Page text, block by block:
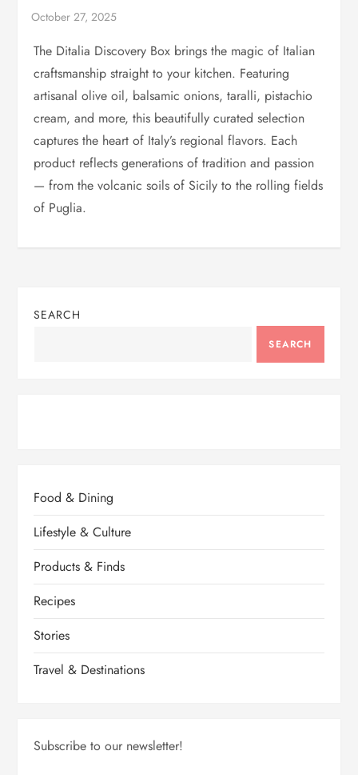
The Ditalia Discovery Box brings the magic of Italian
craftsmanship straight to your kitchen. Featuring
artisanal olive oil, balsamic onions, taralli, pistachio
cream, and more, this beautifully curated selection
captures the heart of Italy’s regional flavors. Each
product reflects generations of tradition and passion
— from the volcanic soils of Sicily to the rolling fields
of Puglia.
SEARCH
SEARCH
Food & Dining
Lifestyle & Culture
Products & Finds
Recipes
Stories
Travel & Destinations
Subscribe to our newsletter!